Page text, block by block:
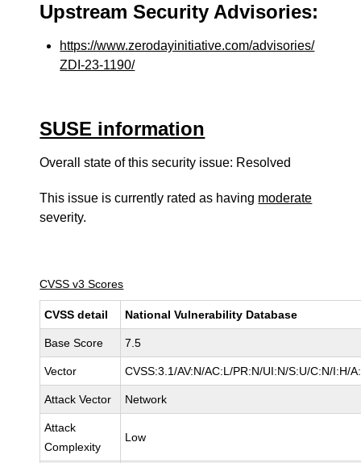
Upstream Security Advisories:
https://www.zerodayinitiative.com/advisories/
ZDI-23-1190/
SUSE information
Overall state of this security issue: Resolved
This issue is currently rated as having moderate
severity.
CVSS v3 Scores
CVSS detail National Vulnerability Database
Base Score 7.5
Vector CVSS:3.1/AV:N/AC:L/PR:N/UI:N/S:U/C:N/I:H/
Attack Vector Network
Attack
Complexity
Low